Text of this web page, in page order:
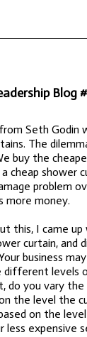
Blog
Seth Godin
The
buy the
cheap shower
problem
more money.
this, I came
curtain, and
business
different levels
do you vary
the level the
on the
less expensive